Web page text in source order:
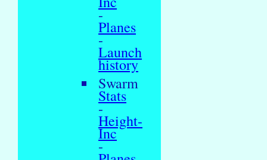
-
Planes
-
Launch
history
Swarm
Stats
-
Height-
Inc
-